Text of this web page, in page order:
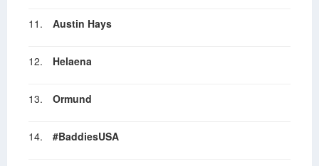
11. Austin Hays
12. Helaena
13. Ormund
14. #BaddiesUSA